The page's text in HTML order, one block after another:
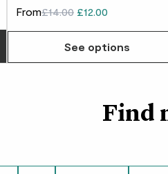
From£14.00 £12.00
See options
Find